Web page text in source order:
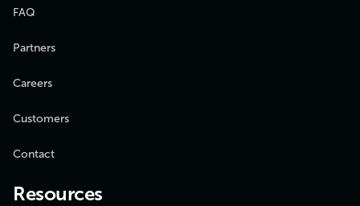
FAQ
Partners
Careers
Customers
Contact
Resources